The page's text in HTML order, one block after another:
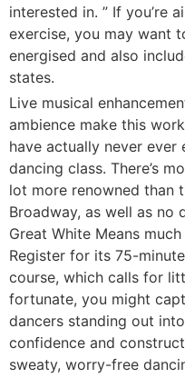
interested in. ” If you’re
exercise, you may want
energised and also
states.
Live musical
ambience make this
have actually never
dancing class. There’s
lot more renowned than
Broadway, as well as no
Great White Means
Register for its 75-
course, which calls for
fortunate, you might
dancers standing out
confidence and
sweaty, worry-free